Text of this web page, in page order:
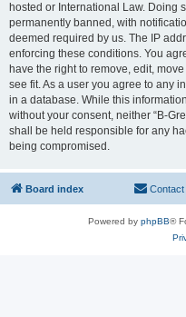
hosted or International Law. Doing
permanently banned, with
deemed required by us. The IP
enforcing these conditions. You
have the right to remove, edit,
see fit. As a user you agree to any
in a database. While this
without your consent, neither “B-
shall be held responsible for any
being compromised.
Board index Contact
Powered by phpBB®